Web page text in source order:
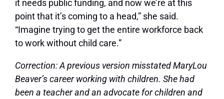
it needs public funding, and now we’re at this
point that it’s coming to a head,” she said.
“Imagine trying to get the entire workforce back
to work without child care.”
Correction: A previous version misstated MaryLou
Beaver’s career working with children. She had
been a teacher and an advocate for children and